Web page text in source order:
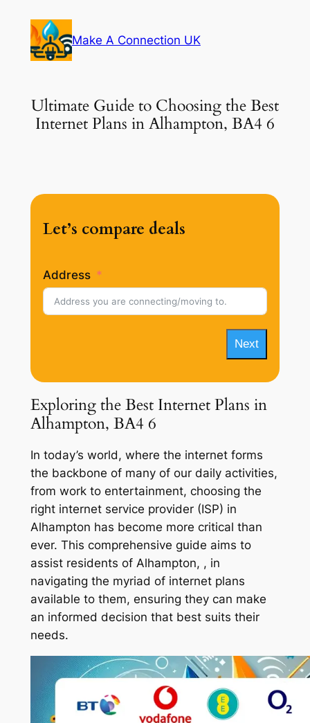
content
Make A Connection UK
Ultimate Guide to Choosing the Best
Internet Plans in Alhampton, BA4 6
Let’s compare deals
Address
Next
Exploring the Best Internet Plans in
Alhampton, BA4 6
In today’s world, where the internet forms
the backbone of many of our daily activities,
from work to entertainment, choosing the
right internet service provider (ISP) in
Alhampton has become more critical than
ever. This comprehensive guide aims to
assist residents of Alhampton, , in
navigating the myriad of internet plans
available to them, ensuring they can make
an informed decision that best suits their
needs.